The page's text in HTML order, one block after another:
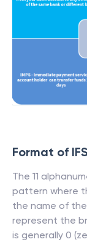
Format of
The 11
pattern where
the name of
represent the
is generally 0